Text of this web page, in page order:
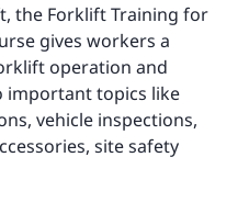
the Forklift Training for
gives workers a
operation and
important topics like
vehicle inspections,
site safety